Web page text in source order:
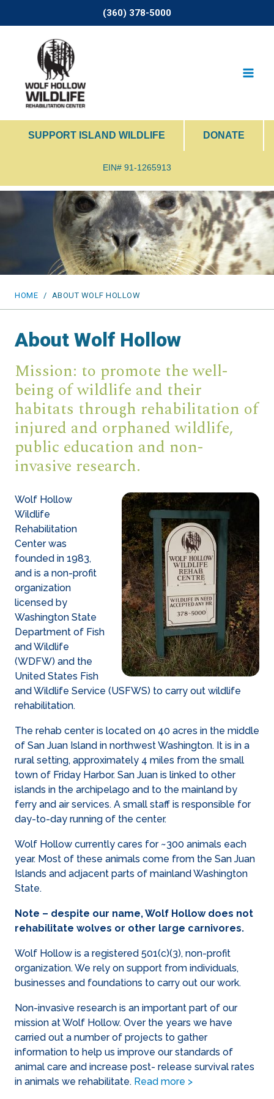
(360) 378-5000
SUPPORT ISLAND WILDLIFE DONATE
EIN# 91-1265913
HOME / ABOUT WOLF HOLLOW
About Wolf Hollow
Mission: to promote the well-
being of wildlife and their
habitats through rehabilitation of
injured and orphaned wildlife,
public education and non-
invasive research.
Wolf Hollow
Wildlife
Rehabilitation
Center was
founded in 1983,
and is a non-profit
organization
licensed by
Washington State
Department of Fish
and Wildlife
(WDFW) and the
United States Fish
and Wildlife Service (USFWS) to carry out wildlife
rehabilitation.
The rehab center is located on 40 acres in the middle
of San Juan Island in northwest Washington. It is in a
rural setting, approximately 4 miles from the small
town of Friday Harbor. San Juan is linked to other
islands in the archipelago and to the mainland by
ferry and air services. A small staff is responsible for
day-to-day running of the center.
Wolf Hollow currently cares for ~300 animals each
year. Most of these animals come from the San Juan
Islands and adjacent parts of mainland Washington
State.
Note – despite our name, Wolf Hollow does not
rehabilitate wolves or other large carnivores.
Wolf Hollow is a registered 501(c)(3), non-profit
organization. We rely on support from individuals,
businesses and foundations to carry out our work.
Non-invasive research is an important part of our
mission at Wolf Hollow. Over the years we have
carried out a number of projects to gather
information to help us improve our standards of
animal care and increase post- release survival rates
in animals we rehabilitate. Read more >